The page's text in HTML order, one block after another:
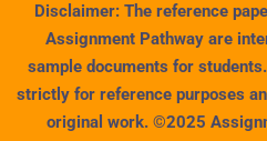
Disclaimer: The reference
Assignment Pathway are
sample documents for
strictly for reference purposes
original work. ©2025